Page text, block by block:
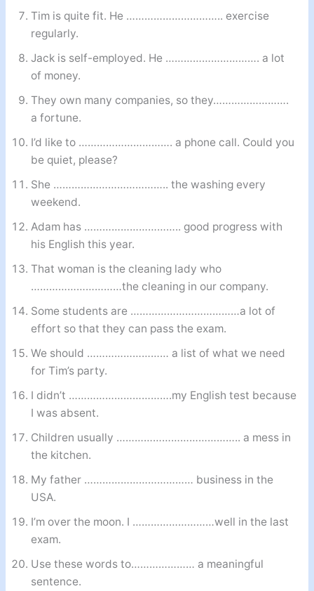
Tim is quite fit. He ………………………….. exercise
regularly.
Jack is self-employed. He …………………………. a lot
of money.
They own many companies, so they…………………….
a fortune.
I’d like to …………………………. a phone call. Could you
be quiet, please?
She ……………………………….. the washing every
weekend.
Adam has ………………………….. good progress with
his English this year.
That woman is the cleaning lady who
…………………………the cleaning in our company.
Some students are ………………………………a lot of
effort so that they can pass the exam.
We should ……………………… a list of what we need
for Tim’s party.
I didn’t …………………………….my English test because
I was absent.
Children usually ………………………………….. a mess in
the kitchen.
My father ……………………………… business in the
USA.
I’m over the moon. I ………………………well in the last
exam.
Use these words to………………… a meaningful
sentence.